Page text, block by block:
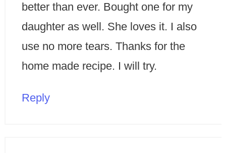
better than ever. Bought one for my
daughter as well. She loves it. I also
use no more tears. Thanks for the
home made recipe. I will try.
Reply